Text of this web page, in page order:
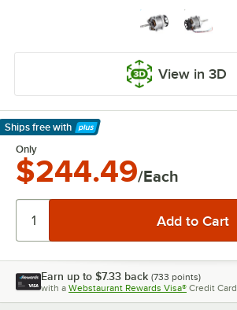
View in 3D
Ships free with
Learn More
Only
$244.49/Each
Earn up to $7.33 back (733 points)
with a Webstaurant Rewards Visa® Credit Card